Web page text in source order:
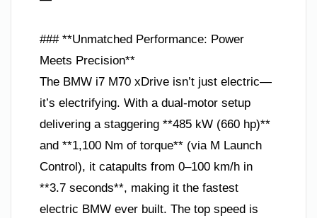
### **Unmatched Performance: Power
Meets Precision**
The BMW i7 M70 xDrive isn’t just electric—
it’s electrifying. With a dual-motor setup
delivering a staggering **485 kW (660 hp)**
and **1,100 Nm of torque** (via M Launch
Control), it catapults from 0–100 km/h in
**3.7 seconds**, making it the fastest
electric BMW ever built. The top speed is